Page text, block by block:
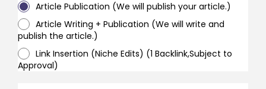
Article Publication (We will publish your article.)
Article Writing + Publication (We will write and
publish the article.)
Link Insertion (Niche Edits) (1 Backlink,Subject to
Approval)